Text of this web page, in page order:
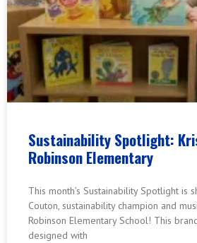
Sustainability Spotlight:
Robinson Elementary
This month’s Sustainability Spotlight is
Couton, sustainability champion and
Robinson Elementary School! This
designed with